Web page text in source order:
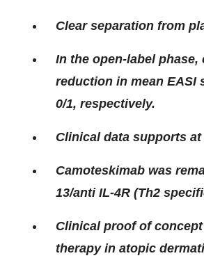
Clear separation from
In the open-label
reduction in mean EASI
0/1, respectively.
Clinical data supports
Camoteskimab was
13/anti IL-4R (Th2
Clinical proof of
therapy in atopic